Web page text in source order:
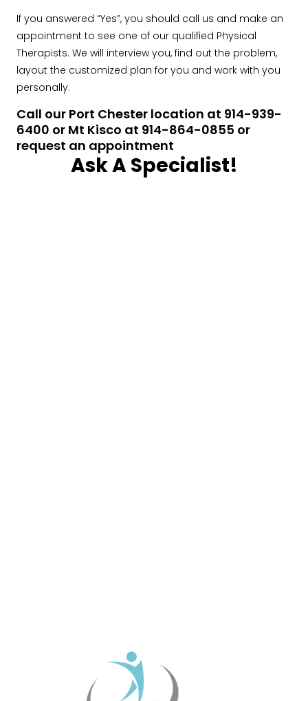
If you answered “Yes”, you should call us and make an
appointment to see one of our qualified Physical
Therapists. We will interview you, find out the problem,
layout the customized plan for you and work with you
personally.
Call our Port Chester location at 914-939-
6400 or Mt Kisco at 914-864-0855 or
request an appointment
Ask A Specialist!